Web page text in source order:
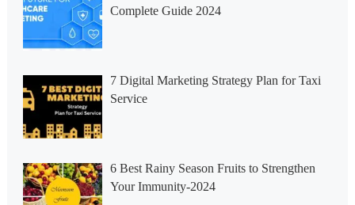
Complete Guide 2024
7 Digital Marketing Strategy Plan for Taxi
Service
6 Best Rainy Season Fruits to Strengthen
Your Immunity-2024